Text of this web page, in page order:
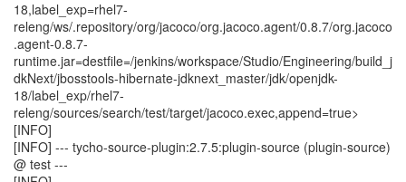
18,label_exp=rhel7-
releng/ws/.repository/org/jacoco/org.jacoco.agent/0.8.7/org.jacoco
.agent-0.8.7-
runtime.jar=destfile=/jenkins/workspace/Studio/Engineering/build_j
dkNext/jbosstools-hibernate-jdknext_master/jdk/openjdk-
18/label_exp/rhel7-
releng/sources/search/test/target/jacoco.exec,append=true>
[INFO]
[INFO] --- tycho-source-plugin:2.7.5:plugin-source (plugin-source)
@ test ---